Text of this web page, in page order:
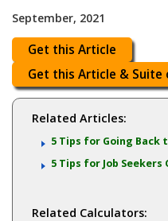
September, 2021
Get this Article
Get this Article & Suite
Related Articles:
5 Tips for Going Back
5 Tips for Job Seekers
Related Calculators: